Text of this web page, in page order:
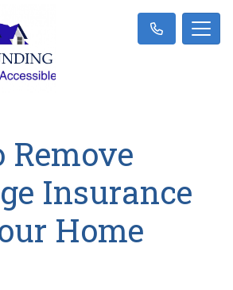
Remove
Insurance
Home